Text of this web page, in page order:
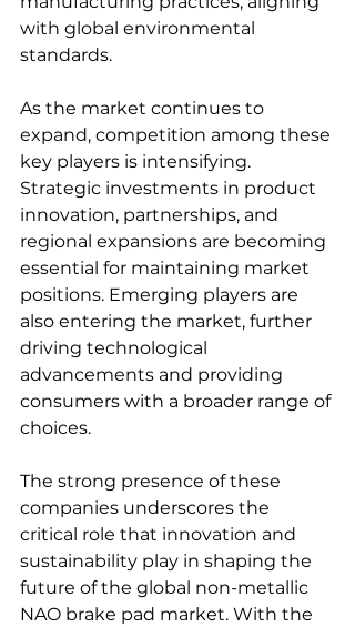
with global environmental
standards.
As the market continues to
expand, competition among these
key players is intensifying.
Strategic investments in product
innovation, partnerships, and
regional expansions are becoming
essential for maintaining market
positions. Emerging players are
also entering the market, further
driving technological
advancements and providing
consumers with a broader range of
choices.
The strong presence of these
companies underscores the
critical role that innovation and
sustainability play in shaping the
future of the global non-metallic
NAO brake pad market. With the